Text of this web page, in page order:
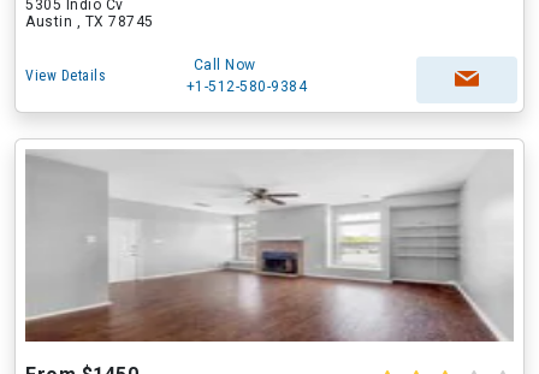
5305 Indio Cv
Austin , TX 78745
View Details
Call Now
+1-512-580-9384